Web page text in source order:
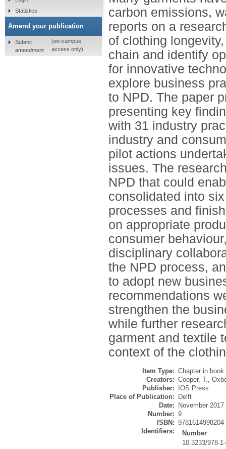
carbon emissions,
reports on a
of clothing
chain and identify
for innovative
explore business
to NPD. The paper
presenting key
with 31 industry
industry and
pilot actions
issues. The
NPD that could
consolidated into
processes and
on appropriate
consumer
disciplinary
the NPD process,
to adopt new
recommendations
strengthen the
while further
garment and textile
context of the
Item Type: Chapter in book
Creators: Cooper, T.,
Publisher:
IOS Press
Place of Publication:
Delft
Date:
November 2017
Number: 9
ISBN: 9781614998204
Identifiers:
Number
10.3233/978-
Statistics
Amend your publication
Submit
amendment
(on-campus
access only)